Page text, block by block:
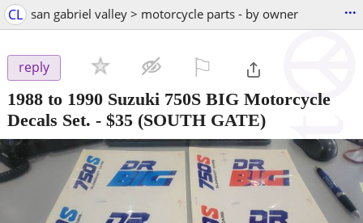
CL san gabriel valley > motorcycle parts - by owner ...
reply
1988 to 1990 Suzuki 750S BIG Motorcycle
Decals Set. - $35 (SOUTH GATE)